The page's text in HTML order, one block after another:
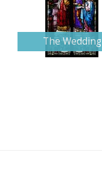
The Wedding